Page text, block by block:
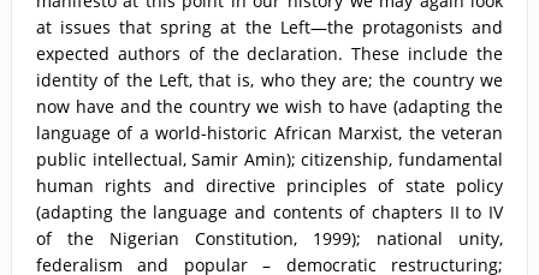
at issues that spring at the Left—the protagonists and
expected authors of the declaration. These include the
identity of the Left, that is, who they are; the country we
now have and the country we wish to have (adapting the
language of a world-historic African Marxist, the veteran
public intellectual, Samir Amin); citizenship, fundamental
human rights and directive principles of state policy
(adapting the language and contents of chapters II to IV
of the Nigerian Constitution, 1999); national unity,
federalism and popular – democratic restructuring;